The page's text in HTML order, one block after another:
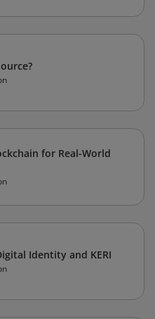
for Real-World
Identity and KERI